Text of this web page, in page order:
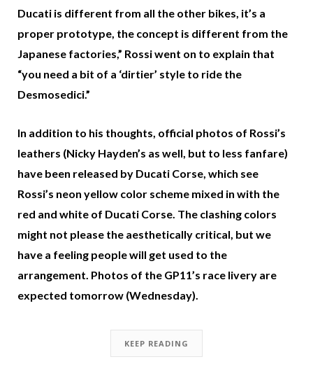
Ducati is different from all the other bikes, it’s a
proper prototype, the concept is different from the
Japanese factories,” Rossi went on to explain that
“you need a bit of a ‘dirtier’ style to ride the
Desmosedici.”
In addition to his thoughts, official photos of Rossi’s
leathers (Nicky Hayden’s as well, but to less fanfare)
have been released by Ducati Corse, which see
Rossi’s neon yellow color scheme mixed in with the
red and white of Ducati Corse. The clashing colors
might not please the aesthetically critical, but we
have a feeling people will get used to the
arrangement. Photos of the GP11’s race livery are
expected tomorrow (Wednesday).
KEEP READING